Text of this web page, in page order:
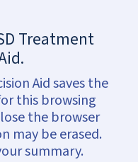
Treatment
Aid saves the
this browsing
the browser
may be erased.
summary.